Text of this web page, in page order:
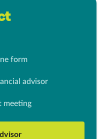
form
advisor
meeting